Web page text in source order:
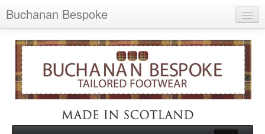
Buchanan Bespoke
Wish List (0)
My Account
Shopping Cart
Checkout